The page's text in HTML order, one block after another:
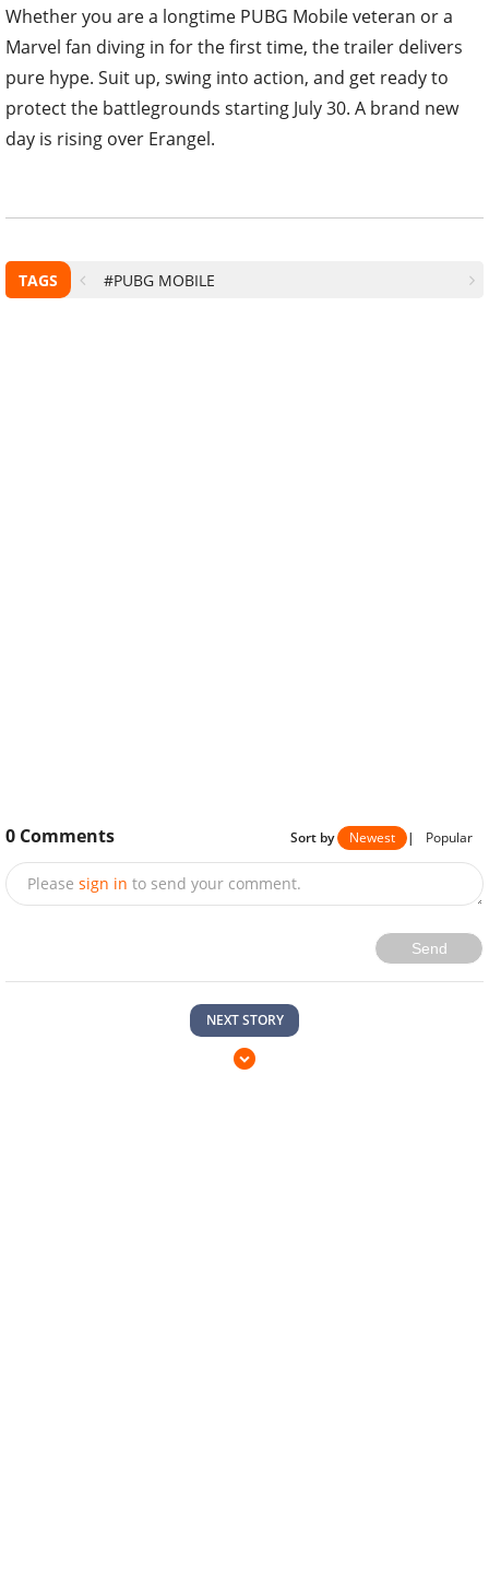
Whether you are a longtime PUBG Mobile veteran or a
Marvel fan diving in for the first time, the trailer delivers
pure hype. Suit up, swing into action, and get ready to
protect the battlegrounds starting July 30. A brand new
day is rising over Erangel.
TAGS #PUBG MOBILE
0 Comments Sort by Newest | Popular
Please sign in to send your comment.
Send
NEXT STORY